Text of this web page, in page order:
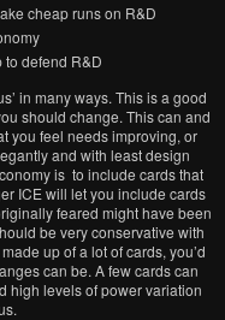
cheap runs on R&D
to defend R&D
in many ways. This is a good
should change. This can and
you feel needs improving, or
and with least design
is to include cards that
ICE will let you include cards
feared might have been
be very conservative with
up of a lot of cards, you’d
can be. A few cards can
high levels of power variation